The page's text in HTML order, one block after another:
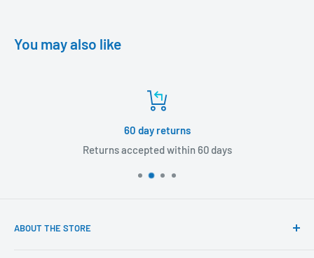
You may also like
60 day returns
Returns accepted within 60 days
ABOUT THE STORE